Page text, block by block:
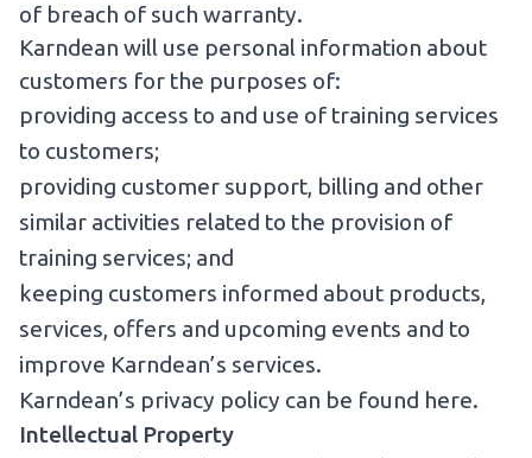
of breach of such warranty.
Karndean will use personal information about
customers for the purposes of:
providing access to and use of training services
to customers;
providing customer support, billing and other
similar activities related to the provision of
training services; and
keeping customers informed about products,
services, offers and upcoming events and to
improve Karndean’s services.
Karndean’s privacy policy can be found here.
Intellectual Property